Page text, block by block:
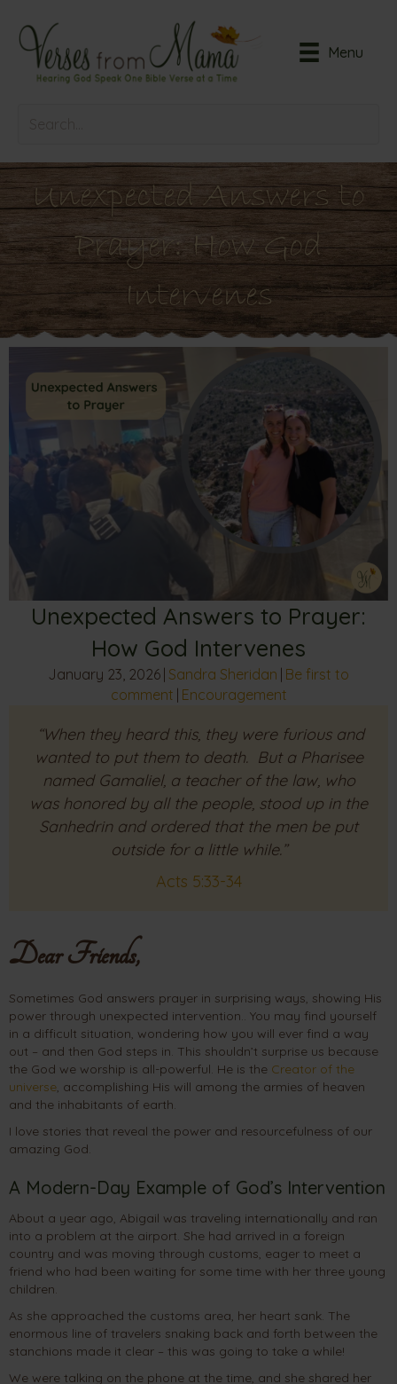
Menu
Unexpected Answers to
Prayer: How God
Intervenes
Unexpected Answers to Prayer:
How God Intervenes
January 23, 2026 | Sandra Sheridan | Be first to
comment | Encouragement
“When they heard this, they were furious and
wanted to put them to death. But a Pharisee
named Gamaliel, a teacher of the law, who
was honored by all the people, stood up in the
Sanhedrin and ordered that the men be put
outside for a little while.”
Acts 5:33-34
Dear Friends,
Sometimes God answers prayer in surprising ways, showing His
power through unexpected intervention.. You may find yourself
in a difficult situation, wondering how you will ever find a way
out – and then God steps in. This shouldn’t surprise us because
the God we worship is all-powerful. He is the Creator of the
universe, accomplishing His will among the armies of heaven
and the inhabitants of earth.
I love stories that reveal the power and resourcefulness of our
amazing God.
A Modern-Day Example of God’s Intervention
About a year ago, Abigail was traveling internationally and ran
into a problem at the airport. She had arrived in a foreign
country and was moving through customs, eager to meet a
friend who had been waiting for some time with her three young
children.
As she approached the customs area, her heart sank. The
enormous line of travelers snaking back and forth between the
stanchions made it clear – this was going to take a while!
We were talking on the phone at the time, and she shared her